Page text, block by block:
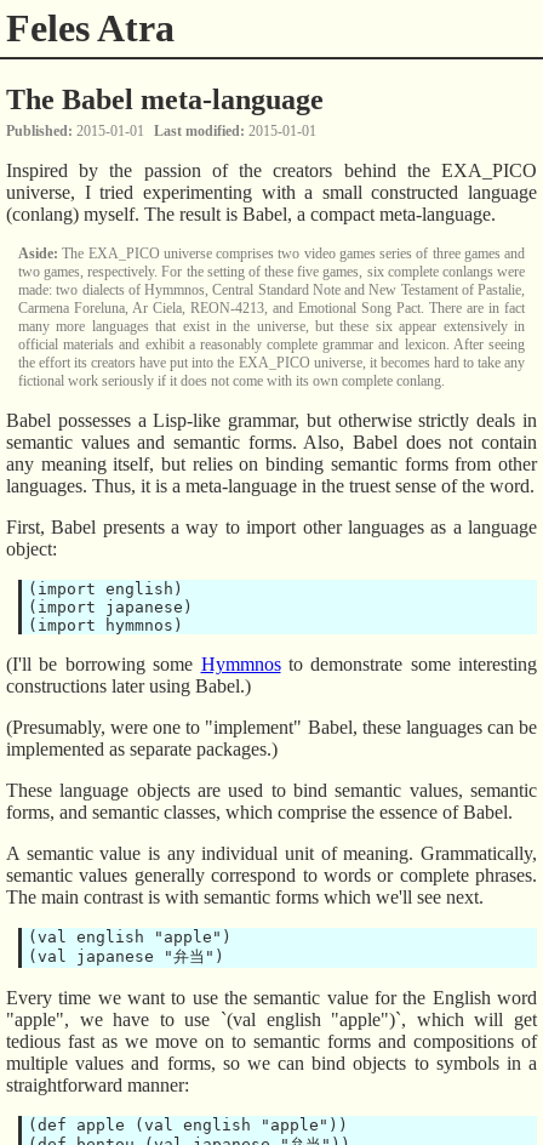
Feles Atra
The Babel meta-language
Published 2015-01-01 Last modified 2015-01-01
Inspired by the passion of the creators behind the EXA_PICO
universe, I tried experimenting with a small constructed language
(conlang) myself. The result is Babel, a compact meta-language.
The EXA_PICO universe comprises two video games series of three games and
two games, respectively. For the setting of these five games, six complete conlangs were
made: two dialects of Hymmnos, Central Standard Note and New Testament of Pastalie,
Carmena Foreluna, Ar Ciela, REON-4213, and Emotional Song Pact. There are in fact
many more languages that exist in the universe, but these six appear extensively in
official materials and exhibit a reasonably complete grammar and lexicon. After seeing
the effort its creators have put into the EXA_PICO universe, it becomes hard to take any
fictional work seriously if it does not come with its own complete conlang.
Babel possesses a Lisp-like grammar, but otherwise strictly deals in
semantic values and semantic forms. Also, Babel does not contain
any meaning itself, but relies on binding semantic forms from other
languages. Thus, it is a meta-language in the truest sense of the word.
First, Babel presents a way to import other languages as a language
object:
(import english)
(import japanese)
(I'll be borrowing some Hymmnosto demonstrate some interesting
constructions later using Babel.)
(Presumably, were one to "implement" Babel, these languages can be
implemented as separate packages.)
These language objects are used to bind semantic values, semantic
forms, and semantic classes, which comprise the essence of Babel.
A semantic value is any individual unit of meaning. Grammatically,
semantic values generally correspond to words or complete phrases.
The main contrast is with semantic forms which we'll see next.
(val english "apple")
Every time we want to use the semantic value for the English word
"apple", we have to use `(val english "apple")`, which will get
tedious fast as we move on to semantic forms and compositions of
multiple values and forms, so we can bind objects to symbols in a
straightforward manner:
(def apple (val english "apple"))